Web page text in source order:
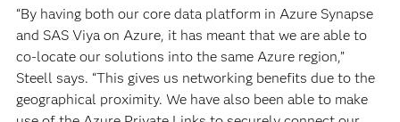
“By having both our core data platform in Azure Synapse
and SAS Viya on Azure, it has meant that we are able to
co-locate our solutions into the same Azure region,”
Steell says. “This gives us networking benefits due to the
geographical proximity. We have also been able to make